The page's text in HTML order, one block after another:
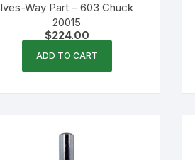
Ives-Way Part – 603 Chuck
20015
$224.00
ADD TO CART